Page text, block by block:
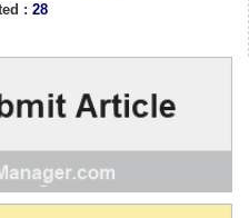
: 28